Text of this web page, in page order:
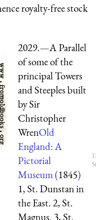
royalty-free stock
2029.—A Parallel
of some of the
principal Towers
and Steeples built
by Sir
Christopher
WrenOld
England: A
Pictorial
Museum (1845)
1, St. Dunstan in
the East. 2, St.
Magnus. 3, St.